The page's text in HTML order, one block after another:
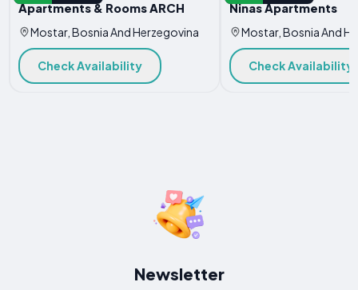
Apartments & Rooms ARCH
Mostar, Bosnia And Herzegovina
Check Availability
Ninas Apartments
Mostar, Bosnia And
Check Availability
Newsletter